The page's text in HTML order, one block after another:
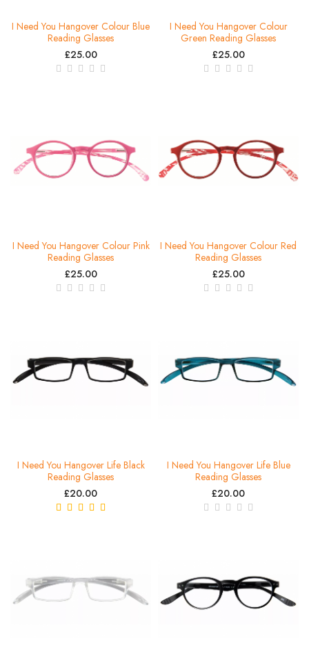
I Need You Hangover Colour Blue
Reading Glasses
£25.00
I Need You Hangover Colour
Green Reading Glasses
£25.00
I Need You Hangover Colour Pink
Reading Glasses
£25.00
I Need You Hangover Colour Red
Reading Glasses
£25.00
I Need You Hangover Life Black
Reading Glasses
£20.00
I Need You Hangover Life Blue
Reading Glasses
£20.00